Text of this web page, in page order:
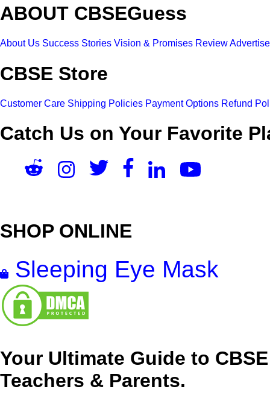
ABOUT CBSEGuess
About Us Success Stories Vision & Promises Review
CBSE Store
Customer Care Shipping Policies Payment Options Refund
Catch Us on Your Favorite
SHOP ONLINE
Sleeping Eye Mask
Your Ultimate Guide to
Teachers & Parents.